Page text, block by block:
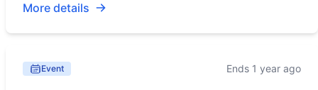
More details
Event Ends 1 year ago